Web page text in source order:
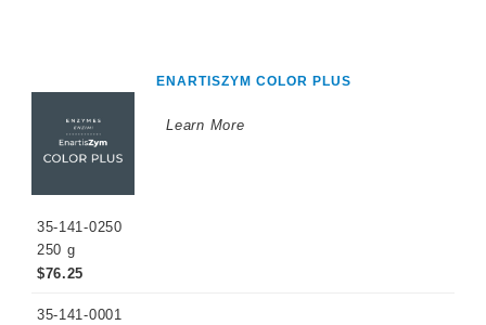
ENARTISZYM COLOR PLUS
Learn More
35-141-0250
250 g
$76.25
35-141-0001